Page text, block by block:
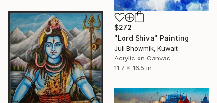
$272
"Lord Shiva" Painting
Juli Bhowmik, Kuwait
Acrylic on Canvas
11.7 x 16.5 in